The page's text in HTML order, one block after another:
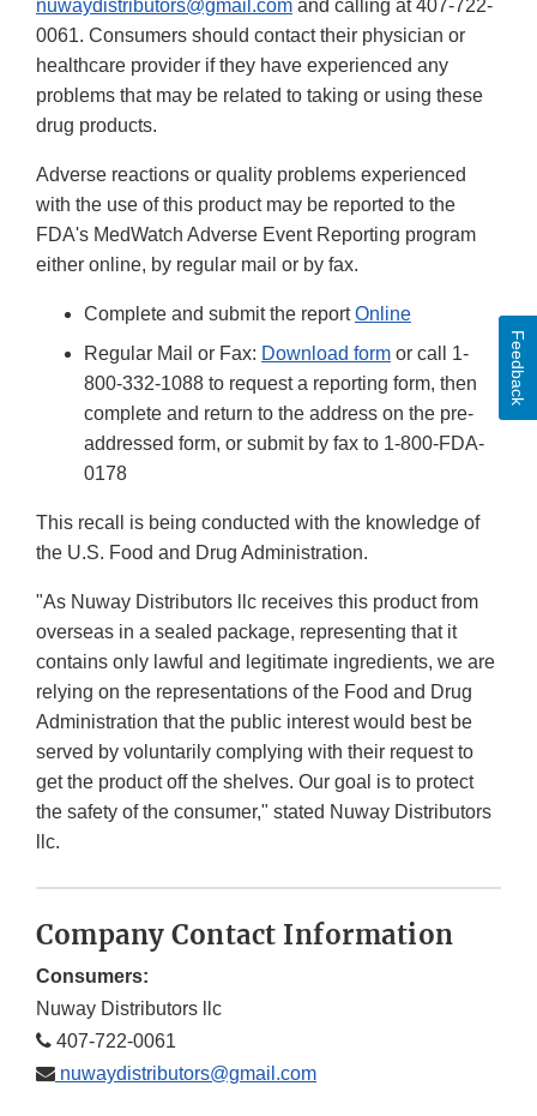
nuwaydistributors@gmail.com and calling at 407-722-
0061. Consumers should contact their physician or
healthcare provider if they have experienced any
problems that may be related to taking or using these
drug products.
Adverse reactions or quality problems experienced
with the use of this product may be reported to the
FDA's MedWatch Adverse Event Reporting program
either online, by regular mail or by fax.
Complete and submit the reportOnline
Regular Mail or Fax: Download form or call 1-
800-332-1088 to request a reporting form, then
complete and return to the address on the pre-
addressed form, or submit by fax to 1-800-FDA-
0178
This recall is being conducted with the knowledge of
the U.S. Food and Drug Administration.
"As Nuway Distributors llc receives this product from
overseas in a sealed package, representing that it
contains only lawful and legitimate ingredients, we are
relying on the representations of the Food and Drug
Administration that the public interest would best be
served by voluntarily complying with their request to
get the product off the shelves. Our goal is to protect
the safety of the consumer," stated Nuway Distributors
llc.
Company Contact Information
Consumers:
Nuway Distributors llc
407-722-0061
nuwaydistributors@gmail.com
Feedback